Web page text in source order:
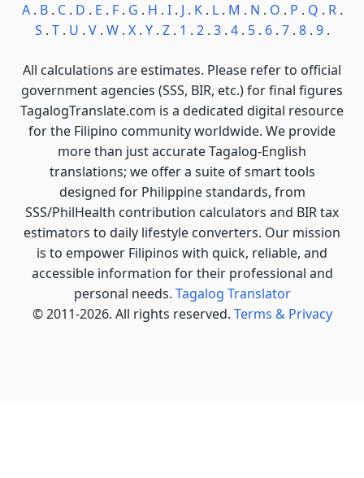
A. B. C. D . E . F. G . H . I. J . K. L. M . N . O . P . Q . R.
S . T. U . V. W. X. Y. Z. 1 . 2. 3. 4. 5. 6. 7. 8. 9.
All calculations are estimates. Please refer to official
government agencies (SSS, BIR, etc.) for final figures
TagalogTranslate.com is a dedicated digital resource
for the Filipino community worldwide. We provide
more than just accurate Tagalog-English
translations; we offer a suite of smart tools
designed for Philippine standards, from
SSS/PhilHealth contribution calculators and BIR tax
estimators to daily lifestyle converters. Our mission
is to empower Filipinos with quick, reliable, and
accessible information for their professional and
personal needs. Tagalog Translator
© 2011-2026. All rights reserved. Terms & Privacy